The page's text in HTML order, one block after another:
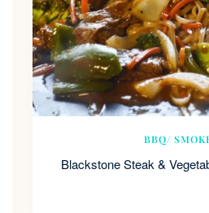
BBQ/
Blackstone Steak &